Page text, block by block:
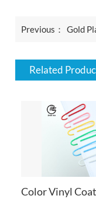
Previous： Gold
Related